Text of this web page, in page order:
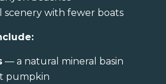
scenery with fewer boats
— a natural mineral basin
pumpkin